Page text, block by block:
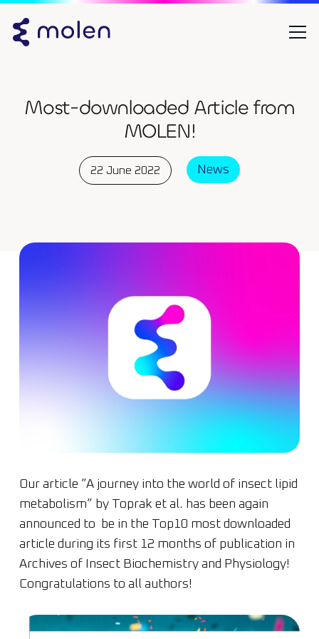
Most-downloaded Article from
MOLEN!
22 June 2022 News
Our article ”A journey into the world of insect lipid
metabolism” by Toprak et al. has been again
announced to be in the Top10 most downloaded
article during its first 12 months of publication in
Archives of Insect Biochemistry and Physiology!
Congratulations to all authors!